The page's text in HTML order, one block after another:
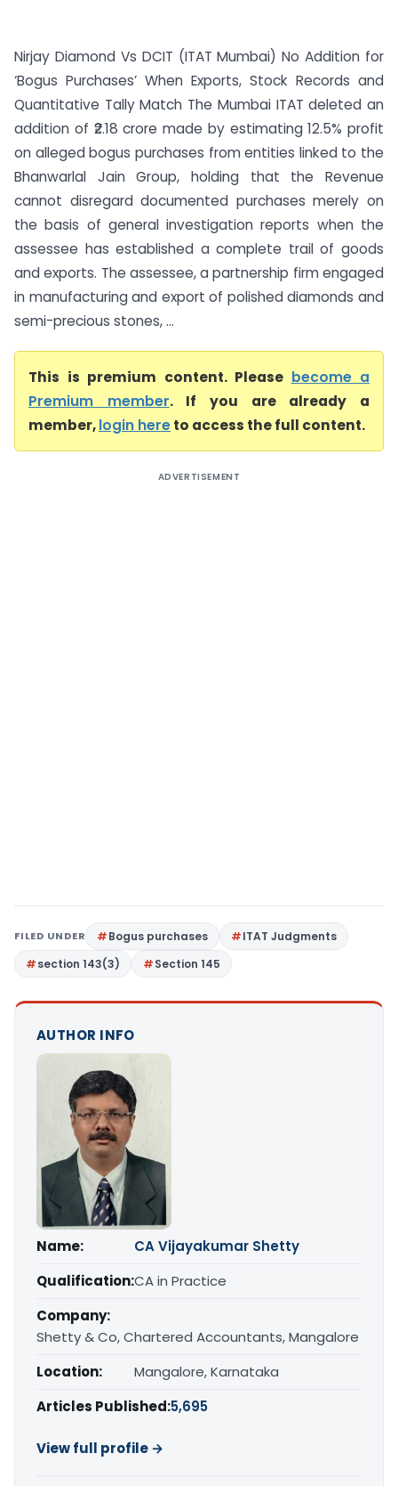
Nirjay Diamond Vs DCIT (ITAT Mumbai) No Addition for
‘Bogus Purchases’ When Exports, Stock Records and
Quantitative Tally Match The Mumbai ITAT deleted an
addition of ₹2.18 crore made by estimating 12.5% profit
on alleged bogus purchases from entities linked to the
Bhanwarlal Jain Group, holding that the Revenue
cannot disregard documented purchases merely on
the basis of general investigation reports when the
assessee has established a complete trail of goods
and exports. The assessee, a partnership firm engaged
in manufacturing and export of polished diamonds and
semi-precious stones, ...
This is premium content. Please become a
Premium member. If you are already a
member,login hereto access the full content.
ADVERTISEMENT
FILED UNDER Bogus purchases
ITAT Judgments
section 143(3)
Section 145
AUTHOR INFO
Name:
CA Vijayakumar Shetty
Qualification:CA in Practice
Company:
Shetty & Co, Chartered Accountants, Mangalore
Location:
Mangalore, Karnataka
Articles Published:5,695
View full profile →